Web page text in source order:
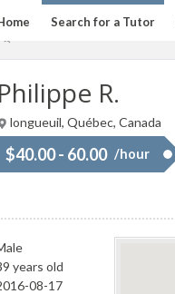
Search for a Tutor
Philippe R.
longueuil, Québec, Canada
$40.00 - 60.00 /hour
years old
08-17